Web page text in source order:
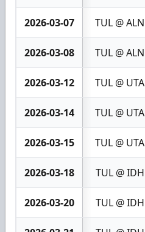
2026-03-07 TUL @ ALN
2026-03-08 TUL @ ALN
2026-03-12 TUL @ UTA
2026-03-14 TUL @ UTA
2026-03-15 TUL @ UTA
2026-03-18 TUL @ IDH
2026-03-20 TUL @ IDH